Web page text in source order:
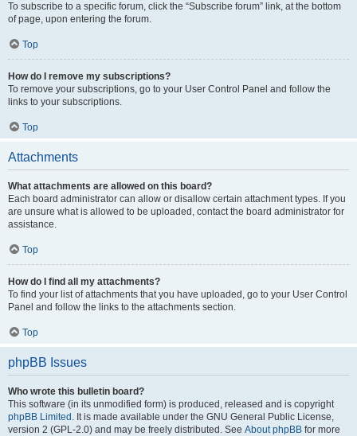
To subscribe to a specific forum, click the “Subscribe forum” link, at the bottom
of page, upon entering the forum.
Top
How do I remove my subscriptions?
To remove your subscriptions, go to your User Control Panel and follow the
links to your subscriptions.
Top
Attachments
What attachments are allowed on this board?
Each board administrator can allow or disallow certain attachment types. If you
are unsure what is allowed to be uploaded, contact the board administrator for
assistance.
Top
How do I find all my attachments?
To find your list of attachments that you have uploaded, go to your User Control
Panel and follow the links to the attachments section.
Top
phpBB Issues
Who wrote this bulletin board?
This software (in its unmodified form) is produced, released and is copyright
phpBB Limited . It is made available under the GNU General Public License,
version 2 (GPL-2.0) and may be freely distributed. See About phpBB for more